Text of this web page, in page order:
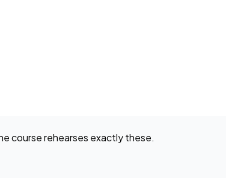
course rehearses exactly these.